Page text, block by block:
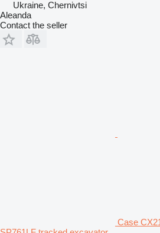
Ukraine, Chernivtsi
Aleanda
Contact the seller
Case